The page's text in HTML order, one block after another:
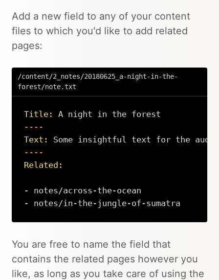
Add a new field to any of your content
files to which you'd like to add related
pages:
/content/2_notes/20180625_a-night-in-the-
forest/note.txt
Title:
A night in the forest
Text:
Some insightful text for the
Related:
- notes/across-the-ocean
- notes/in-the-jungle-of-sumatra
You are free to name the field that
contains the related pages however you
like, as long as you take care of using the